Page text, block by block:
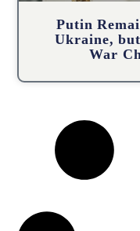
Putin
Ukraine,
War